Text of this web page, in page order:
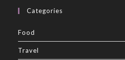
Categories
Food
Travel